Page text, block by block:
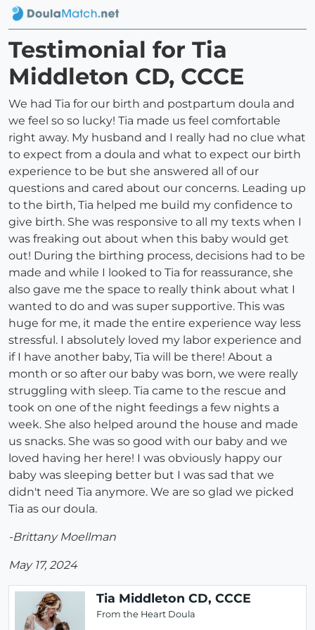
Testimonial for Tia
Middleton CD, CCCE
We had Tia for our birth and postpartum doula and
we feel so so lucky! Tia made us feel comfortable
right away. My husband and I really had no clue what
to expect from a doula and what to expect our birth
experience to be but she answered all of our
questions and cared about our concerns. Leading up
to the birth, Tia helped me build my confidence to
give birth. She was responsive to all my texts when I
was freaking out about when this baby would get
out! During the birthing process, decisions had to be
made and while I looked to Tia for reassurance, she
also gave me the space to really think about what I
wanted to do and was super supportive. This was
huge for me, it made the entire experience way less
stressful. I absolutely loved my labor experience and
if I have another baby, Tia will be there! About a
month or so after our baby was born, we were really
struggling with sleep. Tia came to the rescue and
took on one of the night feedings a few nights a
week. She also helped around the house and made
us snacks. She was so good with our baby and we
loved having her here! I was obviously happy our
baby was sleeping better but I was sad that we
didn't need Tia anymore. We are so glad we picked
Tia as our doula.
-Brittany Moellman
May 17, 2024
Tia Middleton CD, CCCE
From the Heart Doula